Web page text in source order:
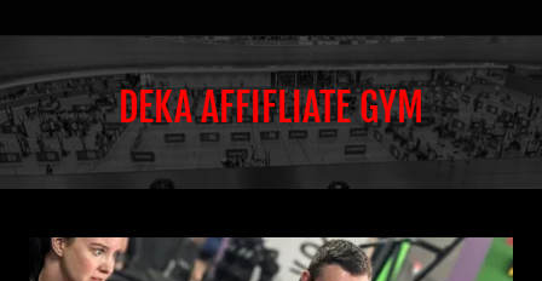
DEKA AFFIFLIATE GYM